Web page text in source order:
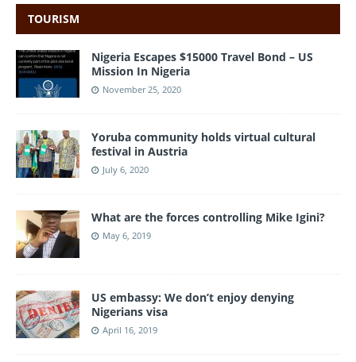
TOURISM
Nigeria Escapes $15000 Travel Bond – US
Mission In Nigeria
November 25, 2020
Yoruba community holds virtual cultural
festival in Austria
July 6, 2020
What are the forces controlling Mike Igini?
May 6, 2019
US embassy: We don’t enjoy denying
Nigerians visa
April 16, 2019